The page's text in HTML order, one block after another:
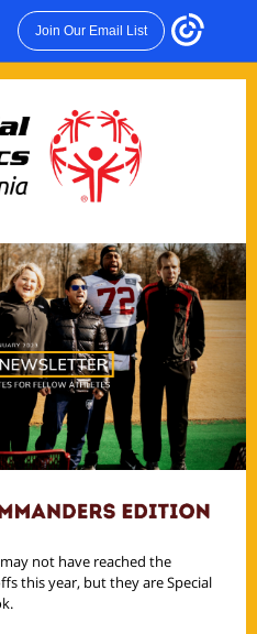
Join Our Email List
not have reached the
this year, but they are Special